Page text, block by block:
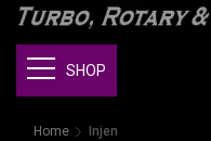
SHOP
Home Injen